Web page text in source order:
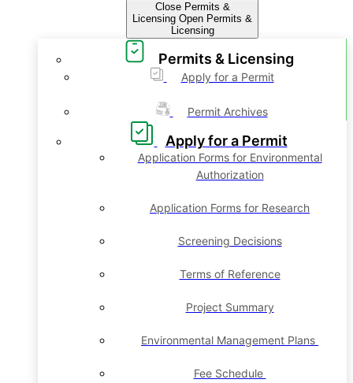
Close Permits &
Licensing Open Permits &
Licensing
Permits & Licensing
Apply for a Permit
Permit Archives
Apply for a Permit
Application Forms for Environmental
Authorization
Application Forms for Research
Screening Decisions
Terms of Reference
Project Summary
Environmental Management Plans
Fee Schedule